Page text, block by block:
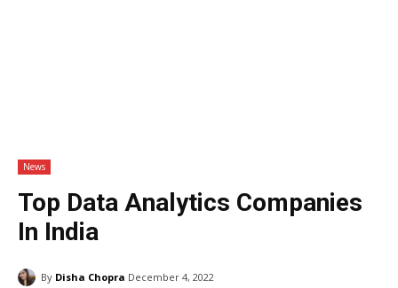
News
Top Data Analytics Companies
In India
By Disha Chopra December 4, 2022